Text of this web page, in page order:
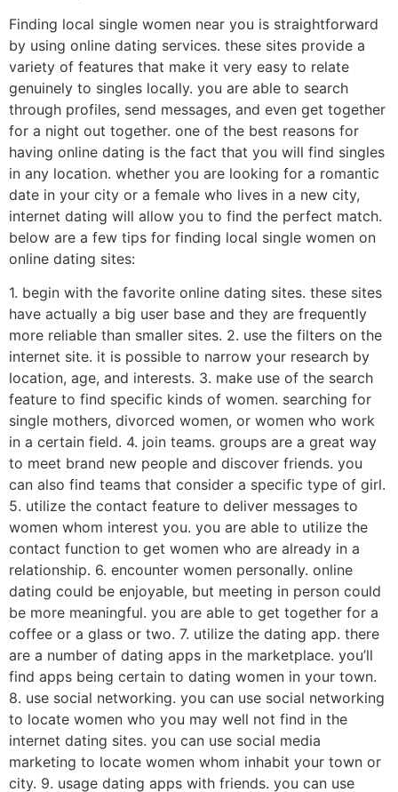
Finding local single women near you is straightforward
by using online dating services. these sites provide a
variety of features that make it very easy to relate
genuinely to singles locally. you are able to search
through profiles, send messages, and even get together
for a night out together. one of the best reasons for
having online dating is the fact that you will find singles
in any location. whether you are looking for a romantic
date in your city or a female who lives in a new city,
internet dating will allow you to find the perfect match.
below are a few tips for finding local single women on
online dating sites:
1. begin with the favorite online dating sites. these sites
have actually a big user base and they are frequently
more reliable than smaller sites. 2. use the filters on the
internet site. it is possible to narrow your research by
location, age, and interests. 3. make use of the search
feature to find specific kinds of women. searching for
single mothers, divorced women, or women who work
in a certain field. 4. join teams. groups are a great way
to meet brand new people and discover friends. you
can also find teams that consider a specific type of girl.
5. utilize the contact feature to deliver messages to
women whom interest you. you are able to utilize the
contact function to get women who are already in a
relationship. 6. encounter women personally. online
dating could be enjoyable, but meeting in person could
be more meaningful. you are able to get together for a
coffee or a glass or two. 7. utilize the dating app. there
are a number of dating apps in the marketplace. you’ll
find apps being certain to dating women in your town.
8. use social networking. you can use social networking
to locate women who you may well not find in the
internet dating sites. you can use social media
marketing to locate women whom inhabit your town or
city. 9. usage dating apps with friends. you can use